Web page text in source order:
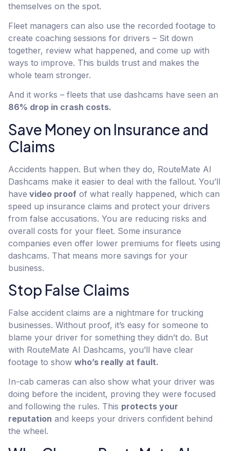
themselves on the spot.
Fleet managers can also use the recorded footage to
create coaching sessions for drivers – Sit down
together, review what happened, and come up with
ways to improve. This builds trust and makes the
whole team stronger.
And it works – fleets that use dashcams have seen an
86% drop in crash costs.
Save Money on Insurance and
Claims
Accidents happen. But when they do, RouteMate AI
Dashcams make it easier to deal with the fallout. You’ll
have video proof of what really happened, which can
speed up insurance claims and protect your drivers
from false accusations. You are reducing risks and
overall costs for your fleet. Some insurance
companies even offer lower premiums for fleets using
dashcams. That means more savings for your
business.
Stop False Claims
False accident claims are a nightmare for trucking
businesses. Without proof, it’s easy for someone to
blame your driver for something they didn’t do. But
with RouteMate AI Dashcams, you’ll have clear
footage to show who’s really at fault.
In-cab cameras can also show what your driver was
doing before the incident, proving they were focused
and following the rules. This protects your
reputation and keeps your drivers confident behind
the wheel.